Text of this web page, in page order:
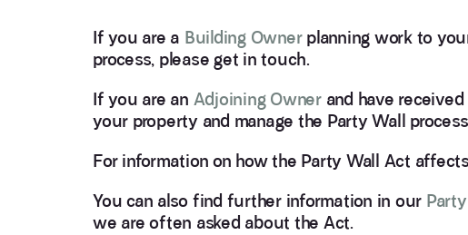
If you are a Building Ownerplanning work to
process, please get in touch.
If you are an Adjoining Ownerand have received
your property and manage the Party Wall
For information on how the Party Wall Act
You can also find further information in our
we are often asked about the Act.